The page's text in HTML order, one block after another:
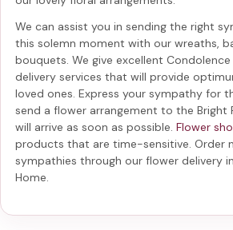
We can assist you in sending the right
this solemn moment with our wreaths,
bouquets. We give excellent Condolence
delivery services that will provide
loved ones. Express your sympathy for
send a flower arrangement to the Bright
will arrive as soon as possible. Flower
products that are time-sensitive. Order
sympathies through our flower delivery
Home.